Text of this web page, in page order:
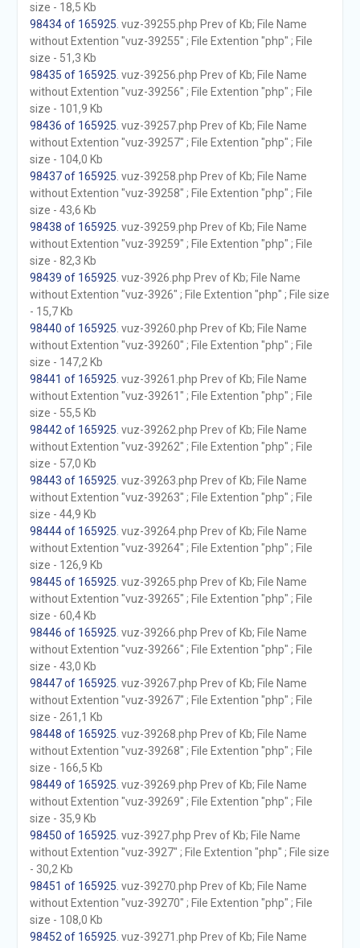
size - 18,5 Kb
98434 of 165925 . vuz-39255.php Prev of Kb; File Name
without Extention "vuz-39255" ; File Extention "php" ; File
size - 51,3 Kb
98435 of 165925 . vuz-39256.php Prev of Kb; File Name
without Extention "vuz-39256" ; File Extention "php" ; File
size - 101,9 Kb
98436 of 165925 . vuz-39257.php Prev of Kb; File Name
without Extention "vuz-39257" ; File Extention "php" ; File
size - 104,0 Kb
98437 of 165925 . vuz-39258.php Prev of Kb; File Name
without Extention "vuz-39258" ; File Extention "php" ; File
size - 43,6 Kb
98438 of 165925 . vuz-39259.php Prev of Kb; File Name
without Extention "vuz-39259" ; File Extention "php" ; File
size - 82,3 Kb
98439 of 165925 . vuz-3926.php Prev of Kb; File Name
without Extention "vuz-3926" ; File Extention "php" ; File size
- 15,7 Kb
98440 of 165925 . vuz-39260.php Prev of Kb; File Name
without Extention "vuz-39260" ; File Extention "php" ; File
size - 147,2 Kb
98441 of 165925 . vuz-39261.php Prev of Kb; File Name
without Extention "vuz-39261" ; File Extention "php" ; File
size - 55,5 Kb
98442 of 165925 . vuz-39262.php Prev of Kb; File Name
without Extention "vuz-39262" ; File Extention "php" ; File
size - 57,0 Kb
98443 of 165925 . vuz-39263.php Prev of Kb; File Name
without Extention "vuz-39263" ; File Extention "php" ; File
size - 44,9 Kb
98444 of 165925 . vuz-39264.php Prev of Kb; File Name
without Extention "vuz-39264" ; File Extention "php" ; File
size - 126,9 Kb
98445 of 165925 . vuz-39265.php Prev of Kb; File Name
without Extention "vuz-39265" ; File Extention "php" ; File
size - 60,4 Kb
98446 of 165925 . vuz-39266.php Prev of Kb; File Name
without Extention "vuz-39266" ; File Extention "php" ; File
size - 43,0 Kb
98447 of 165925 . vuz-39267.php Prev of Kb; File Name
without Extention "vuz-39267" ; File Extention "php" ; File
size - 261,1 Kb
98448 of 165925 . vuz-39268.php Prev of Kb; File Name
without Extention "vuz-39268" ; File Extention "php" ; File
size - 166,5 Kb
98449 of 165925 . vuz-39269.php Prev of Kb; File Name
without Extention "vuz-39269" ; File Extention "php" ; File
size - 35,9 Kb
98450 of 165925 . vuz-3927.php Prev of Kb; File Name
without Extention "vuz-3927" ; File Extention "php" ; File size
- 30,2 Kb
98451 of 165925 . vuz-39270.php Prev of Kb; File Name
without Extention "vuz-39270" ; File Extention "php" ; File
size - 108,0 Kb
98452 of 165925 . vuz-39271.php Prev of Kb; File Name